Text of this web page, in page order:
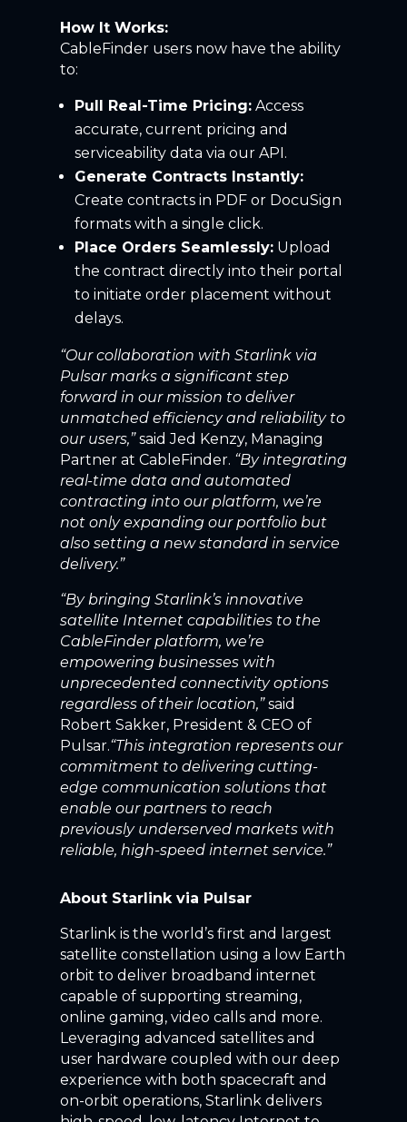
How It Works:
CableFinder users now have the ability
to:
Pull Real-Time Pricing:Access
accurate, current pricing and
serviceability data via our API.
Generate Contracts Instantly:
Create contracts in PDF or DocuSign
formats with a single click.
Place Orders Seamlessly:Upload
the contract directly into their portal
to initiate order placement without
delays.
“Our collaboration with Starlink via
Pulsar marks a significant step
forward in our mission to deliver
unmatched efficiency and reliability to
our users,”said Jed Kenzy, Managing
Partner at CableFinder. “By integrating
real-time data and automated
contracting into our platform, we’re
not only expanding our portfolio but
also setting a new standard in service
delivery.”
“By bringing Starlink’s innovative
satellite Internet capabilities to the
CableFinder platform, we’re
empowering businesses with
unprecedented connectivity options
regardless of their location,”said
Robert Sakker, President & CEO of
Pulsar.“This integration represents our
commitment to delivering cutting-
edge communication solutions that
enable our partners to reach
previously underserved markets with
reliable, high-speed internet service.”
About Starlink via Pulsar
Starlink is the world’s first and largest
satellite constellation using a low Earth
orbit to deliver broadband internet
capable of supporting streaming,
online gaming, video calls and more.
Leveraging advanced satellites and
user hardware coupled with our deep
experience with both spacecraft and
on-orbit operations, Starlink delivers